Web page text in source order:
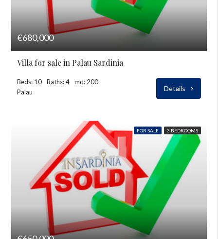
€680,000
Villa for sale in Palau Sardinia
Beds: 10 Baths: 4
mq: 200
Palau
Details
FOR SALE 3 BEDROOMS